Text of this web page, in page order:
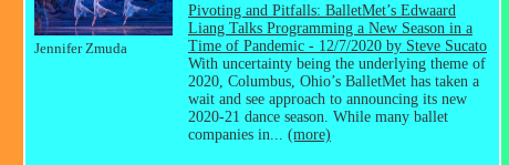
Jennifer Zmuda
Pivoting and Pitfalls: BalletMet’s Edwaard
Liang Talks Programming a New Season in a
Time of Pandemic - 12/7/2020 by Steve Sucato
With uncertainty being the underlying theme of
2020, Columbus, Ohio’s BalletMet has taken a
wait and see approach to announcing its new
2020-21 dance season. While many ballet
companies in... (more)